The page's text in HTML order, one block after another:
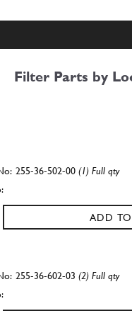
Filter Parts by
255-36-502-00(1) Full qty
ADD
255-36-602-03(2) Full qty